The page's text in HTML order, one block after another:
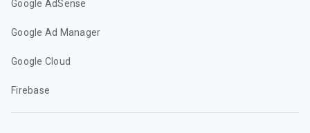
Google AdSense
Google Ad Manager
Google Cloud
Firebase